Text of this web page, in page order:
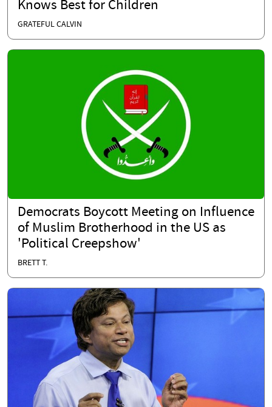
Knows Best for Children
GRATEFUL CALVIN
Democrats Boycott Meeting on Influence
of Muslim Brotherhood in the US as
'Political Creepshow'
BRETT T.